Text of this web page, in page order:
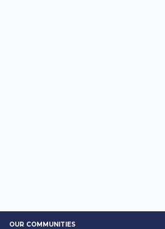
OUR COMMUNITIES